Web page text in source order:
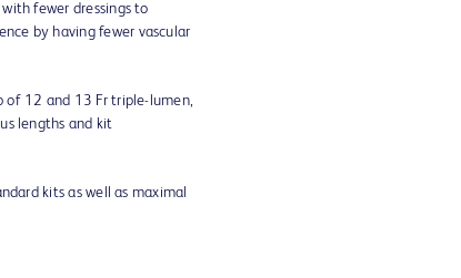
fewer dressings to
by having fewer vascular
of 12 and 13 Fr triple-lumen,
lengths and kit
kits as well as maximal